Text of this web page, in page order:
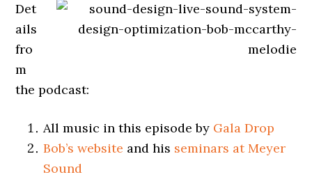
Det
ails
fro
m
the podcast:
All music in this episode by Gala Drop
Bob’s website and his seminars at Meyer
Sound